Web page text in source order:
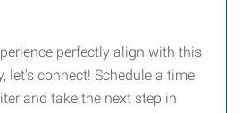
perfectly align with this
let's connect! Schedule a time
and take the next step in